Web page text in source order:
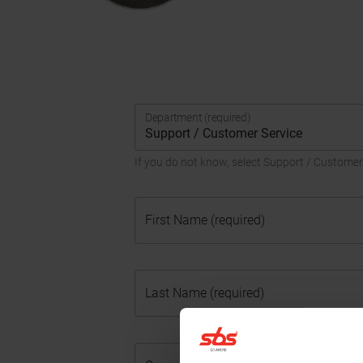
Department (required)
If you do not know, select Support / Customer
First Name (required)
Last Name (required)